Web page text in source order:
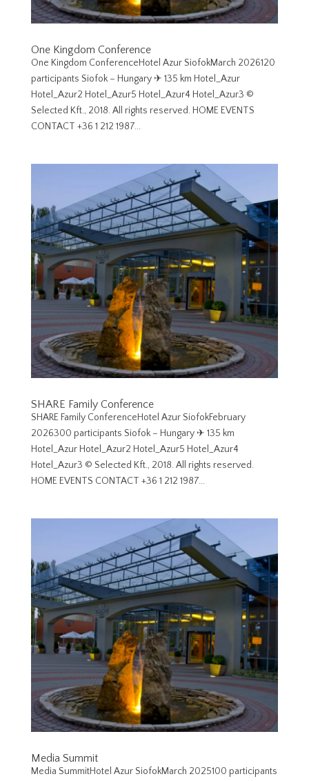
One Kingdom Conference
One Kingdom ConferenceHotel Azur SiofokMarch 2026120
participants Siofok – Hungary ✈︎ 135 km Hotel_Azur
Hotel_Azur2 Hotel_Azur5 Hotel_Azur4 Hotel_Azur3 ©
Selected Kft., 2018. All rights reserved. HOME EVENTS
CONTACT +36 1 212 1987...
SHARE Family Conference
SHARE Family ConferenceHotel Azur SiofokFebruary
2026300 participants Siofok – Hungary ✈︎ 135 km
Hotel_Azur Hotel_Azur2 Hotel_Azur5 Hotel_Azur4
Hotel_Azur3 © Selected Kft., 2018. All rights reserved.
HOME EVENTS CONTACT +36 1 212 1987...
Media Summit
Media SummitHotel Azur SiofokMarch 2025100 participants